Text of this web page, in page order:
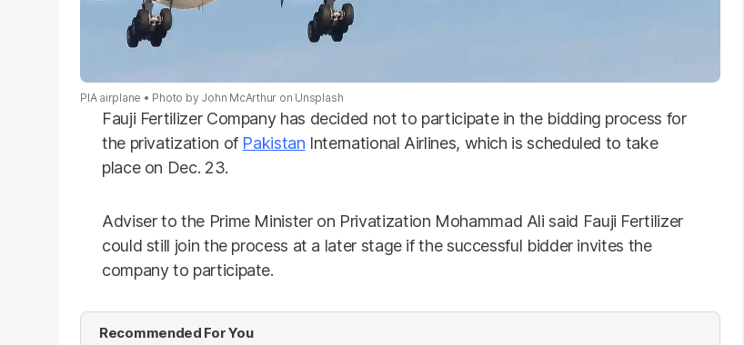
PIA airplane Photo by John McArthur on Unsplash
Fauji Fertilizer Company has decided not to participate in the bidding process for
the privatization of Pakistan International Airlines, which is scheduled to take
place on Dec. 23.
Adviser to the Prime Minister on Privatization Mohammad Ali said Fauji Fertilizer
could still join the process at a later stage if the successful bidder invites the
company to participate.
Recommended For You